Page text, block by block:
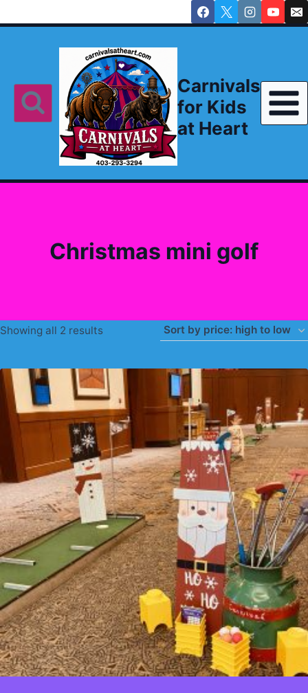
to
Carnivals
for Kids
at Heart
Christmas mini golf
Showing all 2 resultsSorted
price:
high
to
low